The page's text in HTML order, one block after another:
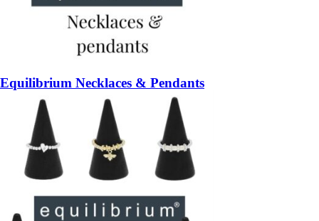
Equilibrium Necklaces & Pendants